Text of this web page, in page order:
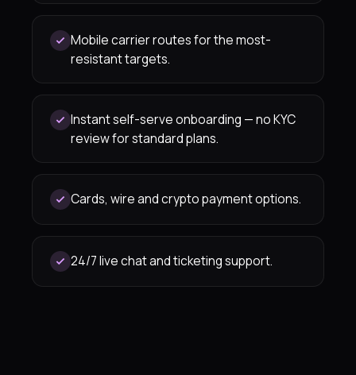
Mobile carrier routes for the most-
resistant targets.
Instant self-serve onboarding — no KYC
review for standard plans.
Cards, wire and crypto payment options.
24/7 live chat and ticketing support.